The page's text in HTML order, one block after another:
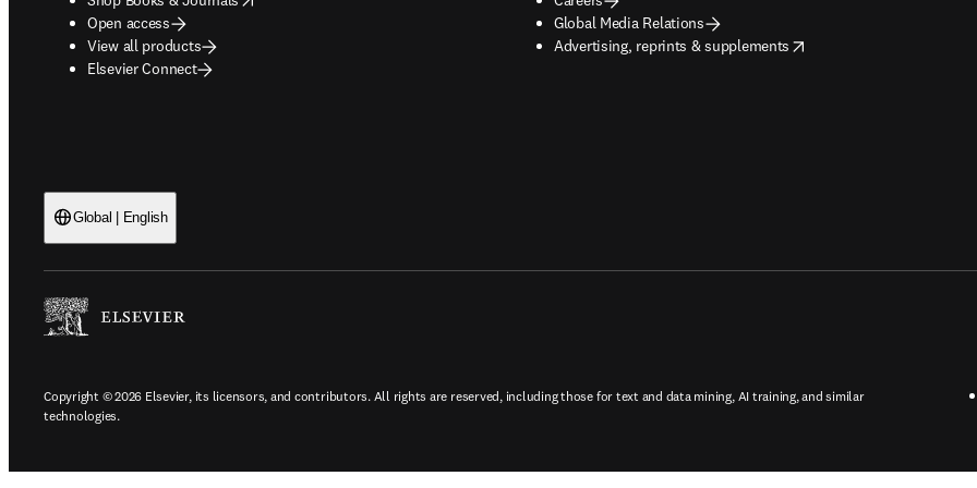
Open access
View all products
Elsevier Connect
Global Media Relations
Advertising, reprints & supplements
opens in new tab/window
Global | English
Copyright © 2026 Elsevier, its licensors, and contributors. All rights are reserved, including those for text and data mining, AI training, and similar
technologies.